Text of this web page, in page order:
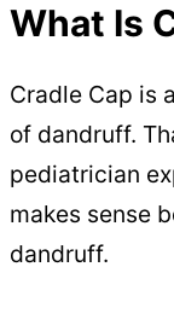
What Is
Cradle Cap is
of dandruff.
pediatrician
makes sense
dandruff.